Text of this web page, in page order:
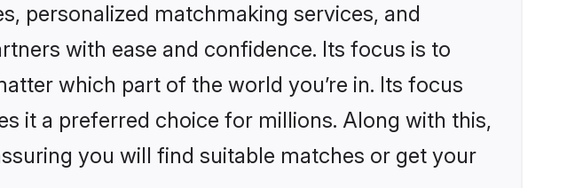
personalized matchmaking services, and
with ease and confidence. Its focus is to
which part of the world you’re in. Its focus
it a preferred choice for millions. Along with this,
you will find suitable matches or get your